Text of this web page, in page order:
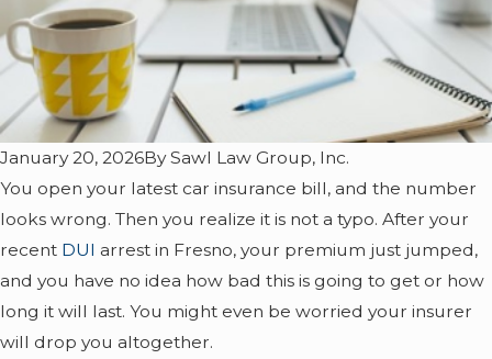
January 20, 2026BySawl Law Group, Inc.
You open your latest car insurance bill, and the number
looks wrong. Then you realize it is not a typo. After your
recent DUI arrest in Fresno, your premium just jumped,
and you have no idea how bad this is going to get or how
long it will last. You might even be worried your insurer
will drop you altogether.